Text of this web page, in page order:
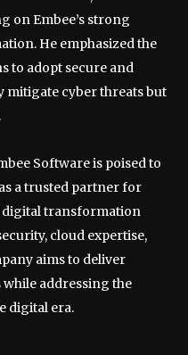
on Embee’s strong
He emphasized the
to adopt secure and
mitigate cyber threats but
Software is poised to
a trusted partner for
digital transformation
cloud expertise,
aims to deliver
while addressing the
digital era.